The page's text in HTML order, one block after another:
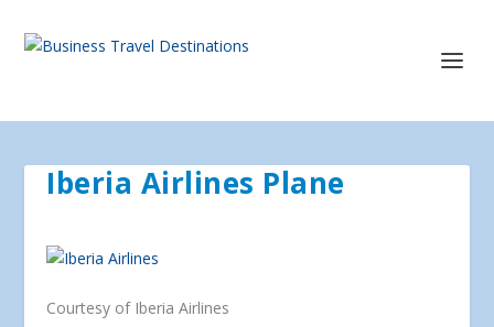
Iberia Airlines Plane
Courtesy of Iberia Airlines